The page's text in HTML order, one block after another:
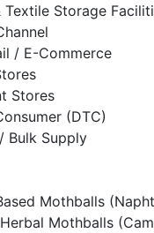
Textile Storage
/ E-Commerce
Stores
(DTC)
Bulk Supply
Mothballs
Mothballs